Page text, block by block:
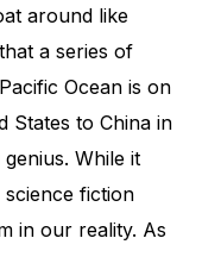
around like
a series of
Ocean is on
States to China in
While it
fiction
in our reality. As